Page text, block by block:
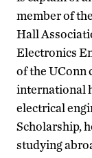
member of
Hall
Electronics
of the UConn
international
electrical
Scholarship,
studying